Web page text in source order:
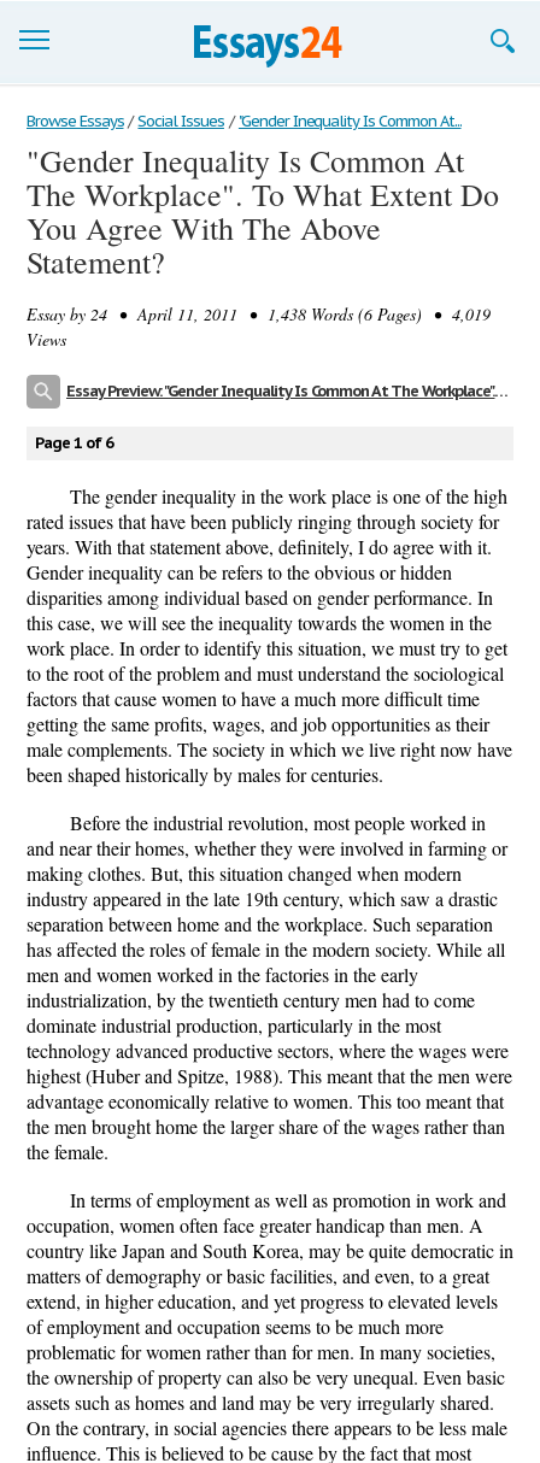
Browse Essays
Join now!
Login
Support
Browse Essays / Social Issues / "Gender Inequality Is Common At...
"Gender Inequality Is Common At
The Workplace". To What Extent Do
You Agree With The Above
Statement?
Essay by 24 • April 11, 2011 • 1,438 Words (6 Pages) • 4,019
Views
Essay Preview: "Gender Inequality Is Common At The Workplace". To What Extent Do You Agree With The Above Statement?
Page 1 of 6
The gender inequality in the work place is one of the high
rated issues that have been publicly ringing through society for
years. With that statement above, definitely, I do agree with it.
Gender inequality can be refers to the obvious or hidden
disparities among individual based on gender performance. In
this case, we will see the inequality towards the women in the
work place. In order to identify this situation, we must try to get
to the root of the problem and must understand the sociological
factors that cause women to have a much more difficult time
getting the same profits, wages, and job opportunities as their
male complements. The society in which we live right now have
been shaped historically by males for centuries.
Before the industrial revolution, most people worked in
and near their homes, whether they were involved in farming or
making clothes. But, this situation changed when modern
industry appeared in the late 19th century, which saw a drastic
separation between home and the workplace. Such separation
has affected the roles of female in the modern society. While all
men and women worked in the factories in the early
industrialization, by the twentieth century men had to come
dominate industrial production, particularly in the most
technology advanced productive sectors, where the wages were
highest (Huber and Spitze, 1988). This meant that the men were
advantage economically relative to women. This too meant that
the men brought home the larger share of the wages rather than
the female.
In terms of employment as well as promotion in work and
occupation, women often face greater handicap than men. A
country like Japan and South Korea, may be quite democratic in
matters of demography or basic facilities, and even, to a great
extend, in higher education, and yet progress to elevated levels
of employment and occupation seems to be much more
problematic for women rather than for men. In many societies,
the ownership of property can also be very unequal. Even basic
assets such as homes and land may be very irregularly shared.
On the contrary, in social agencies there appears to be less male
influence. This is believed to be cause by the fact that most